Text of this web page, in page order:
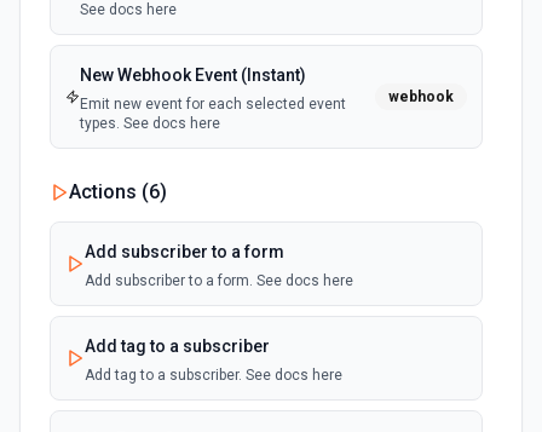
See docs here
New Webhook Event (Instant)
Emit new event for each selected event
types. See docs here
webhook
Actions (6)
Add subscriber to a form
Add subscriber to a form. See docs here
Add tag to a subscriber
Add tag to a subscriber. See docs here